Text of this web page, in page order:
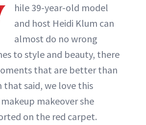
hile 39-year-old model
and host Heidi Klum can
almost do no wrong
to style and beauty, there
that are better than
that said, we love this
makeover she
on the red carpet.